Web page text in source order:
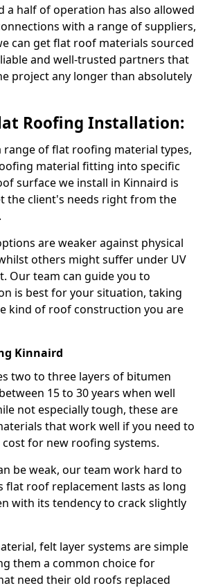
a half of operation has also allowed
with a range of suppliers,
can get flat roof materials sourced
and well-trusted partners that
project any longer than absolutely
Roofing Installation:
range of flat roofing material types,
material fitting into specific
surface we install in Kinnaird is
the client's needs right from the
are weaker against physical
others might suffer under UV
Our team can guide you to
is best for your situation, taking
kind of roof construction you are
Kinnaird
two to three layers of bitumen
15 to 30 years when well
not especially tough, these are
that work well if you need to
for new roofing systems.
be weak, our team work hard to
flat roof replacement lasts as long
with its tendency to crack slightly
felt layer systems are simple
them a common choice for
need their old roofs replaced